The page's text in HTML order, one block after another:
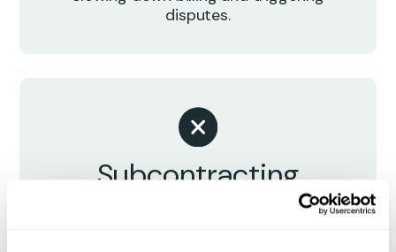
disputes.
Subcontracting
creates blind spots